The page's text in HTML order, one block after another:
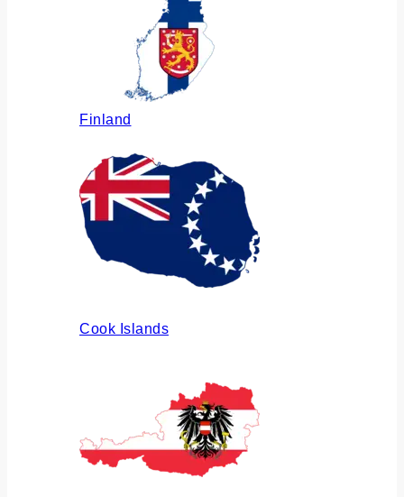
Finland
Cook Islands